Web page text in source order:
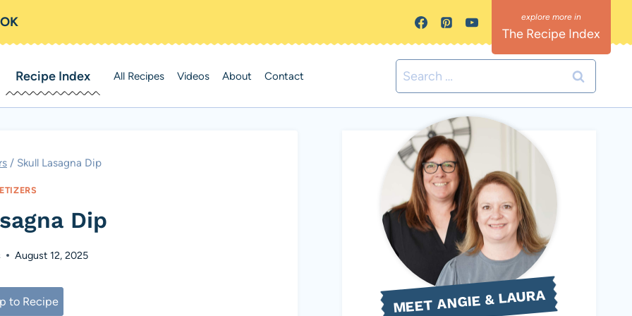
The Recipe Index
Recipe Index All Recipes Videos About Contact
Search
for:
/ Skull Lasagna Dip
Dip
August 12, 2025
to Recipe MEET ANGIE & LAURA